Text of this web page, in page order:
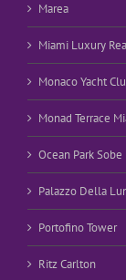
Marea
Miami Luxury
Monaco Yacht
Monad Terrace
Ocean Park Sobe
Palazzo Della
Portofino Tower
Ritz Carlton